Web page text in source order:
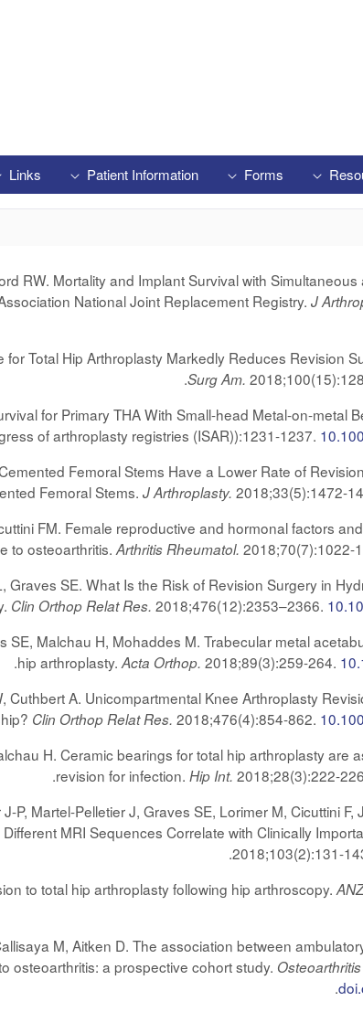
Forms
Patient Information
Links
RW. Mortality and Implant Survival with
National Joint Replacement Registry.J
Total Hip Arthroplasty Markedly Reduces Revision
Surg Am.
.
for Primary THA With Small-head Metal-on-metal
of arthroplasty registries (ISAR)):1231-1237.
Femoral Stems Have a Lower Rate of
Femoral Stems.J Arthroplasty.2018;33(5):1472-
FM. Female reproductive and hormonal factors
to osteoarthritis.Arthritis Rheumatol.2018;70(7):1022-
SE. What Is the Risk of Revision Surgery in
Clin Orthop Relat Res.2018;476(12):2353–2366.
Malchau H, Mohaddes M. Trabecular metal
hip arthroplasty.Acta Orthop.2018;89(3):259-264.
.
A. Unicompartmental Knee Arthroplasty
Clin Orthop Relat Res.2018;476(4):854-862.
H. Ceramic bearings for total hip arthroplasty are
revision for infection.Hip Int.2018;28(3):222-
.
P, Martel-Pelletier J, Graves SE, Lorimer M, Cicuttini
MRI Sequences Correlate with Clinically
2018;103(2):131-
.
to total hip arthroplasty following hip arthroscopy.
M, Aitken D. The association between
osteoarthritis: a prospective cohort study.
.